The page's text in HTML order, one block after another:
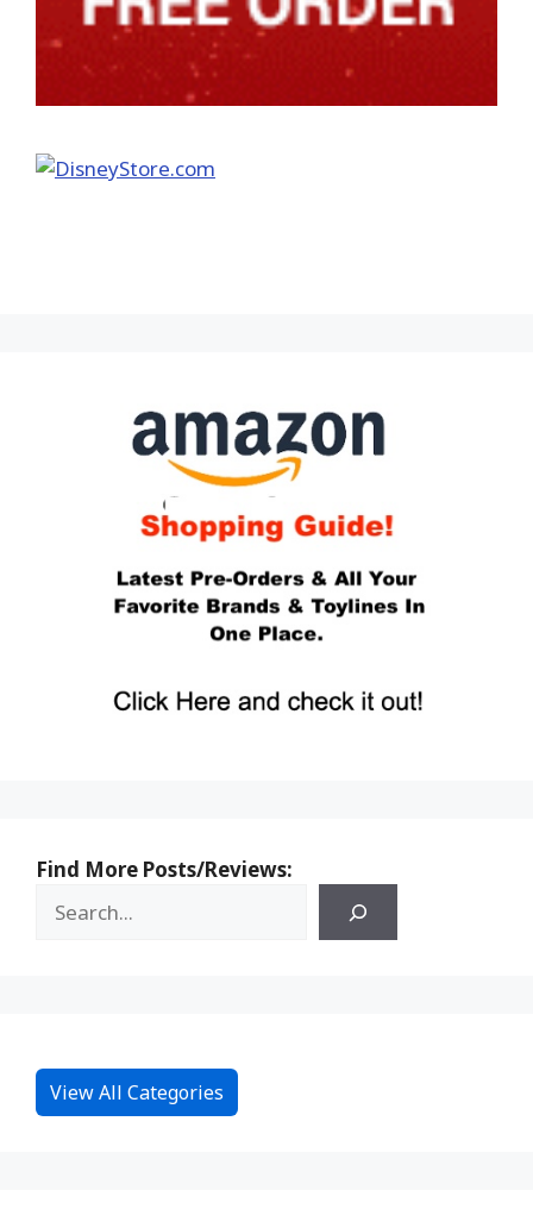
Find More Posts/Reviews:
View All Categories